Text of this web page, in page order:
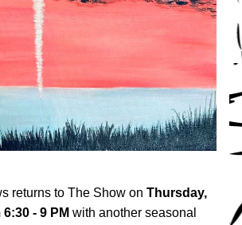
returns to The Show on Thursday,
- 9 PM with another seasonal